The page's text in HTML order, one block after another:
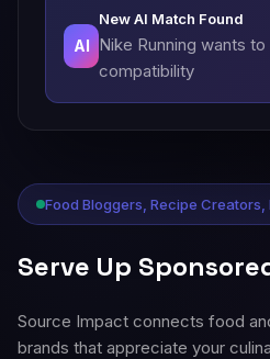
Food Bloggers, Recipe
Serve Up
Source Impact connects food
brands that appreciate your
AI
New AI Match Found
Nike Running wants
compatibility